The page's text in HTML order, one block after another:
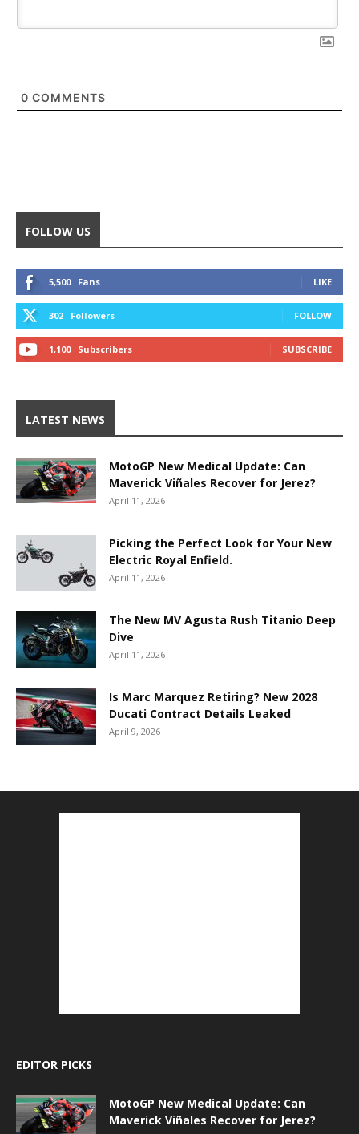
0 COMMENTS
FOLLOW US
5,500 Fans LIKE
302 Followers FOLLOW
1,100 Subscribers SUBSCRIBE
LATEST NEWS
MotoGP New Medical Update: Can
Maverick Viñales Recover for Jerez?
April 11, 2026
Picking the Perfect Look for Your New
Electric Royal Enfield.
April 11, 2026
The New MV Agusta Rush Titanio Deep
Dive
April 11, 2026
Is Marc Marquez Retiring? New 2028
Ducati Contract Details Leaked
April 9, 2026
EDITOR PICKS
MotoGP New Medical Update: Can
Maverick Viñales Recover for Jerez?